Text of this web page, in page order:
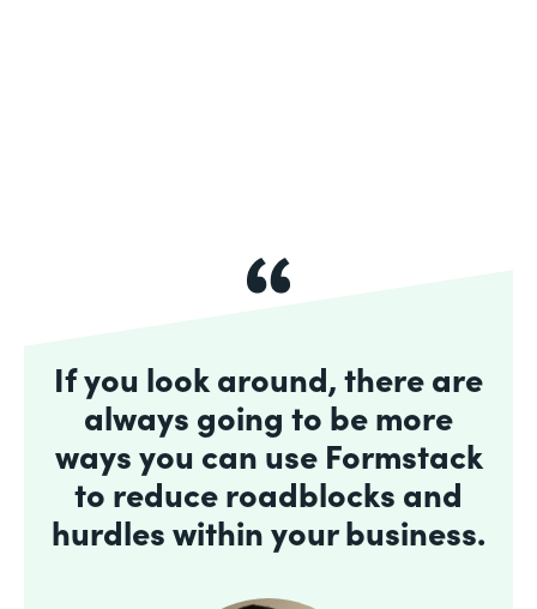
If you look around, there are
always going to be more
ways you can use Formstack
to reduce roadblocks and
hurdles within your business.